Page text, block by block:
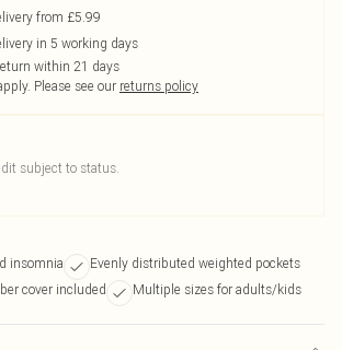
from £5.99
in 5 working days
within 21 days
Please see our returns policy
subject to status.
insomnia
Evenly distributed weighted pockets
cover included
Multiple sizes for adults/kids